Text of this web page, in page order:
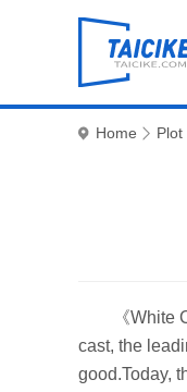
Home Plot
《White
cast, the
good.Today,